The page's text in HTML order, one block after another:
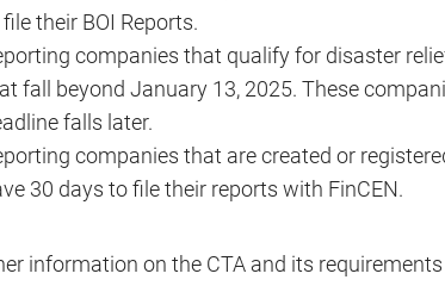
their BOI Reports.
companies that qualify for disaster
fall beyond January 13, 2025. These
falls later.
companies that are created or
30 days to file their reports with FinCEN.
information on the CTA and its requirements